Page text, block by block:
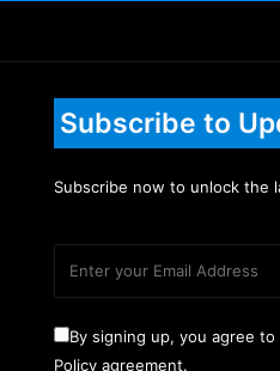
Subscribe to
Subscribe now to unlock the
By signing up, you agree
Policy agreement.